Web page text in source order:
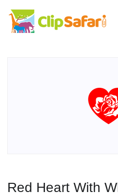
Red Heart With